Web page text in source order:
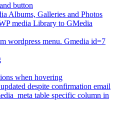
button
Albums, Galleries and Photos
media Library to GMedia
wordpress menu. Gmedia id=7
when hovering
despite confirmation email
table specific column in